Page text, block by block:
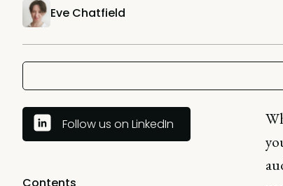
Eve Chatfield
Follow us on LinkedIn